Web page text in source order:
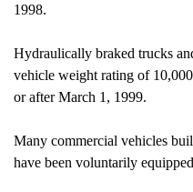
1998.
Hydraulically braked trucks
vehicle weight rating of
or after March 1, 1999.
Many commercial vehicles
have been voluntarily